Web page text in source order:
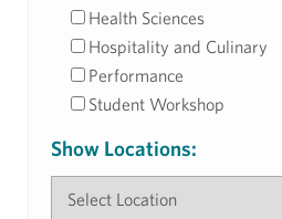
Health Sciences
Hospitality and Culinary
Performance
Student Workshop
Show Locations: